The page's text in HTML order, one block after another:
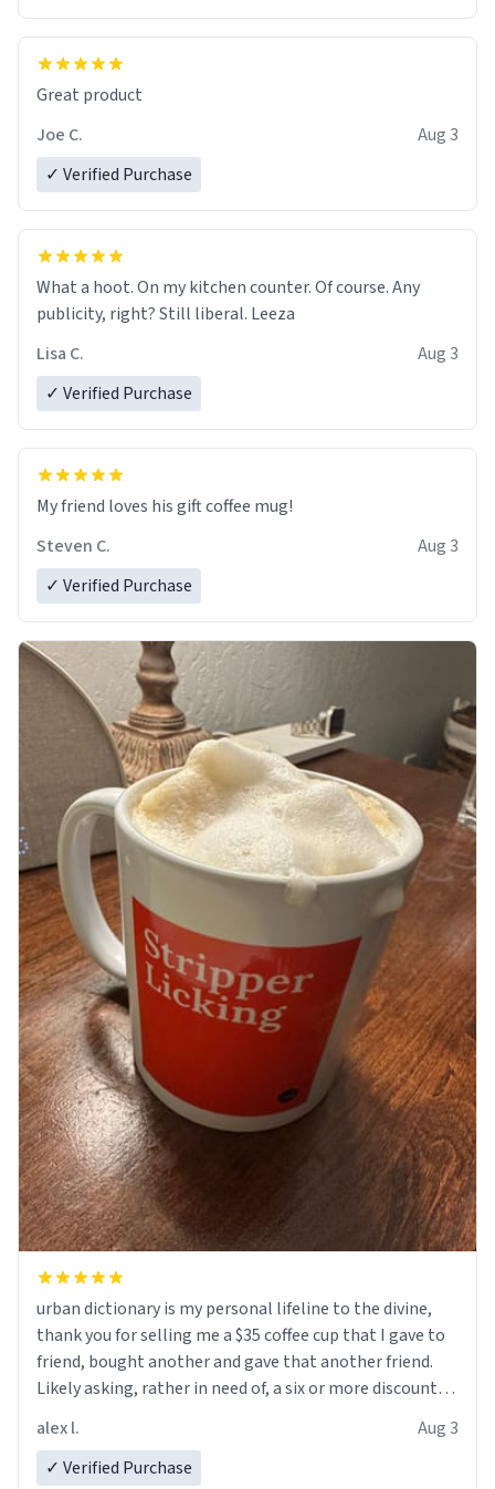
Great product
Joe C.
Aug 3
✓ Verified Purchase
What a hoot. On my kitchen counter. Of course. Any
publicity, right? Still liberal. Leeza
Lisa C.
Aug 3
✓ Verified Purchase
My friend loves his gift coffee mug!
Steven C.
Aug 3
✓ Verified Purchase
urban dictionary is my personal lifeline to the divine,
thank you for selling me a $35 coffee cup that I gave to
friend, bought another and gave that another friend.
Likely asking, rather in need of, a six or more discount
alex l.
Aug 3
✓ Verified Purchase